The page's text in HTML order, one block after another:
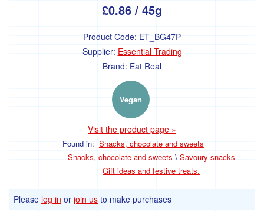
£0.86 / 45g
Product Code: ET_BG47P
Supplier: Essential Trading
Brand: Eat Real
Vegan
Visit the product page »
Found in: Snacks, chocolate and sweets
Snacks, chocolate and sweets \ Savoury snacks
Gift ideas and festive treats.
Please log in or join us to make purchases